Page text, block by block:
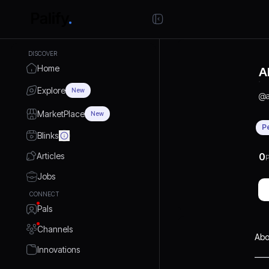
DISCOVER
Home
Explore New
MarketPlace New
Blinks
Articles
Jobs
CONNECT
Pals
Channels
Innovations
@
0